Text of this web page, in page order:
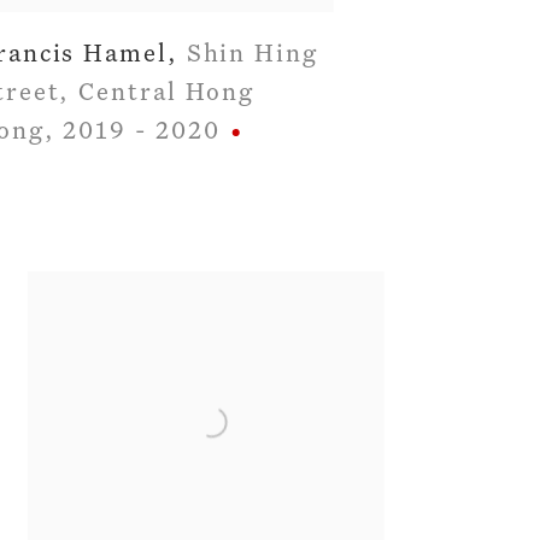
Hamel , Shin Hing
, Central Hong
,2019 - 2020